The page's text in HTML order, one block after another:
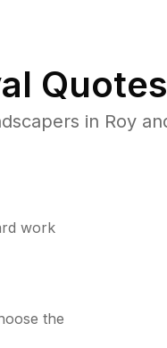
in Roy
work
the